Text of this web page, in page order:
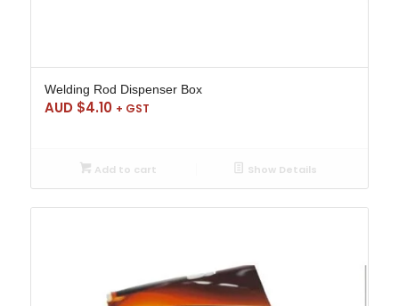
Welding Rod Dispenser Box
AUD $4.10 + GST
Add to cart Show Details